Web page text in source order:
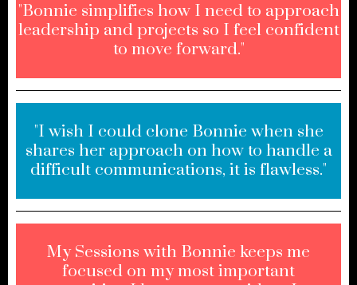
"Bonnie simplifies how I need to approach
leadership and projects so I feel confident
to move forward."
"I wish I could clone Bonnie when she
shares her approach on how to handle a
difficult communications, it is flawless."
My Sessions with Bonnie keeps me
focused on my most important